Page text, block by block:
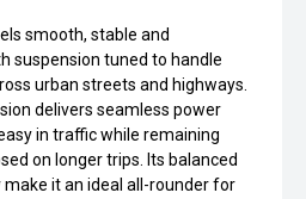
smooth, stable and
suspension tuned to handle
urban streets and highways.
delivers seamless power
in traffic while remaining
on longer trips. Its balanced
make it an ideal all-rounder for